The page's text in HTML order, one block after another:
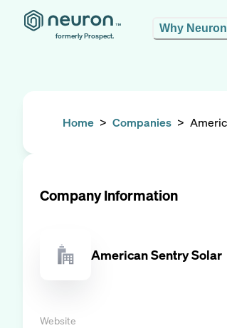
formerly Prospect.
Why Neuron
Home > Companies >
Company Information
American Sentry Solar
Website